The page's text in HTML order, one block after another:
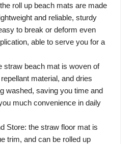
roll up beach mats are made
and reliable, sturdy
to break or deform even
able to serve you for a
straw beach mat is woven of
material, and dries
washed, saving you time and
much convenience in daily
Store: the straw floor mat is
trim, and can be rolled up